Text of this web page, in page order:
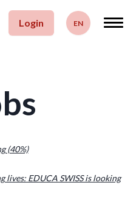
Login EN
(40%)
lives: EDUCA SWISS is looking